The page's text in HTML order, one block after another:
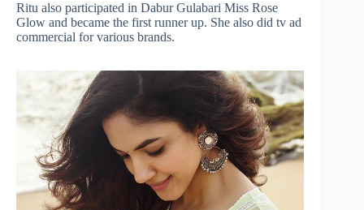
Ritu also participated in Dabur Gulabari Miss Rose
Glow and became the first runner up. She also did tv ad
commercial for various brands.